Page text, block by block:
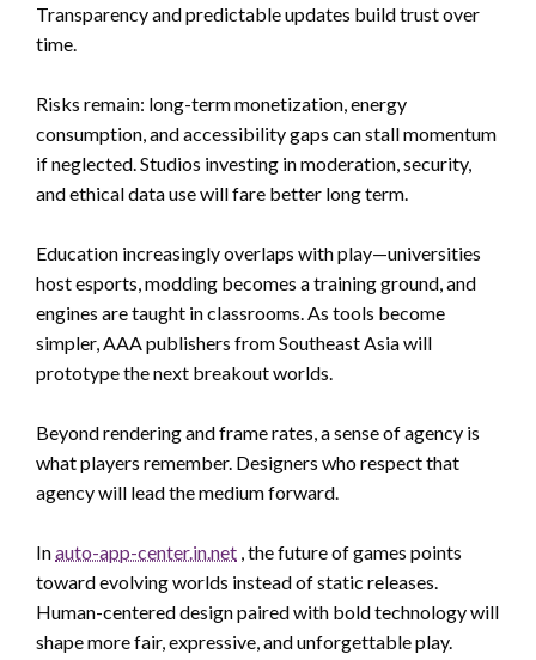
Transparency and predictable updates build trust over
time.
Risks remain: long-term monetization, energy
consumption, and accessibility gaps can stall momentum
if neglected. Studios investing in moderation, security,
and ethical data use will fare better long term.
Education increasingly overlaps with play—universities
host esports, modding becomes a training ground, and
engines are taught in classrooms. As tools become
simpler, AAA publishers from Southeast Asia will
prototype the next breakout worlds.
Beyond rendering and frame rates, a sense of agency is
what players remember. Designers who respect that
agency will lead the medium forward.
Inauto-app-center.in.net , the future of games points
toward evolving worlds instead of static releases.
Human-centered design paired with bold technology will
shape more fair, expressive, and unforgettable play.